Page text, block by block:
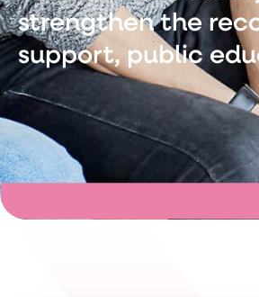
strengthen the
support, public